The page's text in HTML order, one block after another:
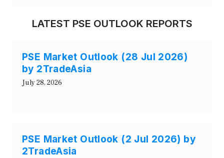
LATEST PSE OUTLOOK REPORTS
PSE Market Outlook (28 Jul 2026)
by 2TradeAsia
July 28, 2026
PSE Market Outlook (2 Jul 2026) by
2TradeAsia